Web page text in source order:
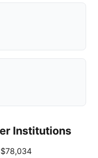
Institutions